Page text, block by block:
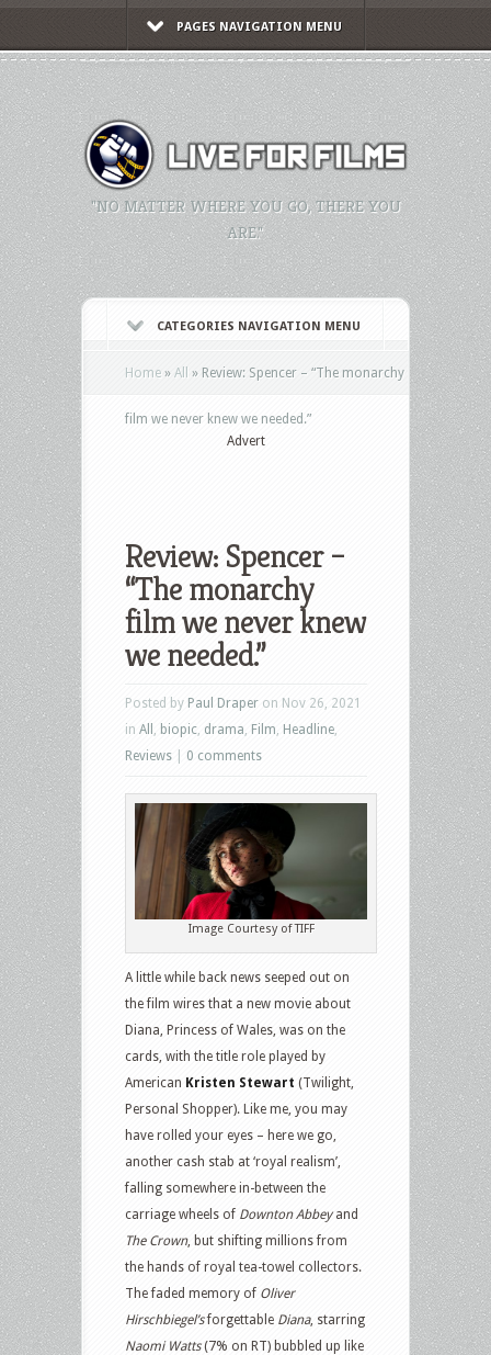
PAGES NAVIGATION MENU
"NO MATTER WHERE YOU GO, THERE YOU
ARE."
CATEGORIES NAVIGATION MENU
Home » All » Review: Spencer – “The monarchy
film we never knew we needed.”
Advert
Review: Spencer –
“The monarchy
film we never knew
we needed.”
Posted by Paul Draper on Nov 26, 2021
in All biopic drama Film Headline
Reviews
0 comments
Image Courtesy of TIFF
A little while back news seeped out on
the film wires that a new movie about
Diana, Princess of Wales, was on the
cards, with the title role played by
American Kristen Stewart (Twilight,
Personal Shopper). Like me, you may
have rolled your eyes – here we go,
another cash stab at ‘royal realism’,
falling somewhere in-between the
carriage wheels of Downton Abbeyand
The Crown, but shifting millions from
the hands of royal tea-towel collectors.
The faded memory of Oliver
Hirschbiegel’sforgettable Diana, starring
Naomi Watts(7% on RT) bubbled up like